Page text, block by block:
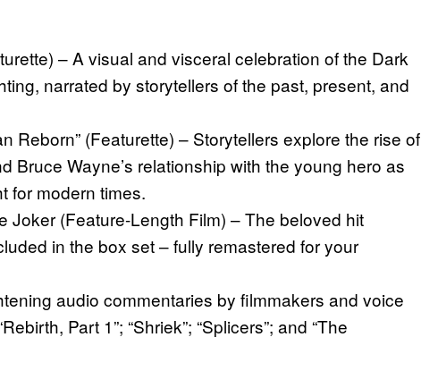
– A visual and visceral celebration of the Dark
narrated by storytellers of the past, present, and
Reborn” (Featurette) – Storytellers explore the rise of
Bruce Wayne’s relationship with the young hero as
for modern times.
Joker (Feature-Length Film) – The beloved hit
in the box set – fully remastered for your
audio commentaries by filmmakers and voice
Part 1”; “Shriek”; “Splicers”; and “The